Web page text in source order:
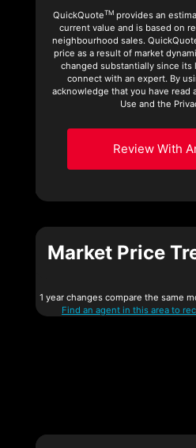
QuickQuoteTMprovides an
current value and is based on
neighbourhood sales.
price as a result of market
changed substantially since its
connect with an expert. By
acknowledge that you have read
Use and the
Review With
Market Price
1 year changes compare the same
Find an agent in this area to